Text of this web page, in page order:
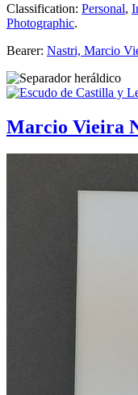
Classification: Personal,
Photographic.
Bearer: Nastri, Marcio
Marcio Vieira